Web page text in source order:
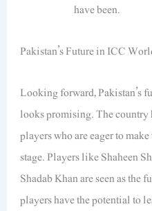
have been.
Pakistan’s Future in ICC
Looking forward, Pakistan’s
looks promising. The country
players who are eager to
stage. Players like Shaheen
Shadab Khan are seen as the
players have the potential to